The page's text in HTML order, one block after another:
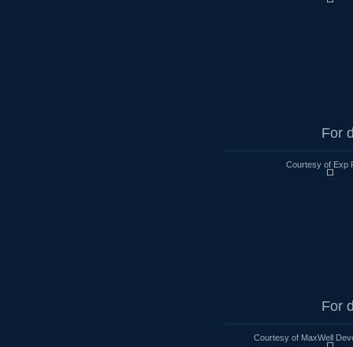
For
Courtesy of Exp
For
Courtesy of MaxWell